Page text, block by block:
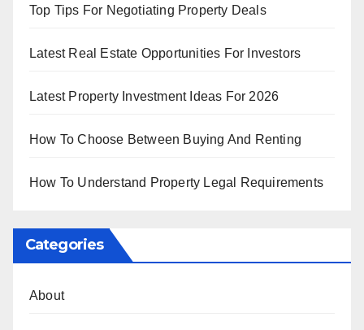
Top Tips For Negotiating Property Deals
Latest Real Estate Opportunities For Investors
Latest Property Investment Ideas For 2026
How To Choose Between Buying And Renting
How To Understand Property Legal Requirements
Categories
About